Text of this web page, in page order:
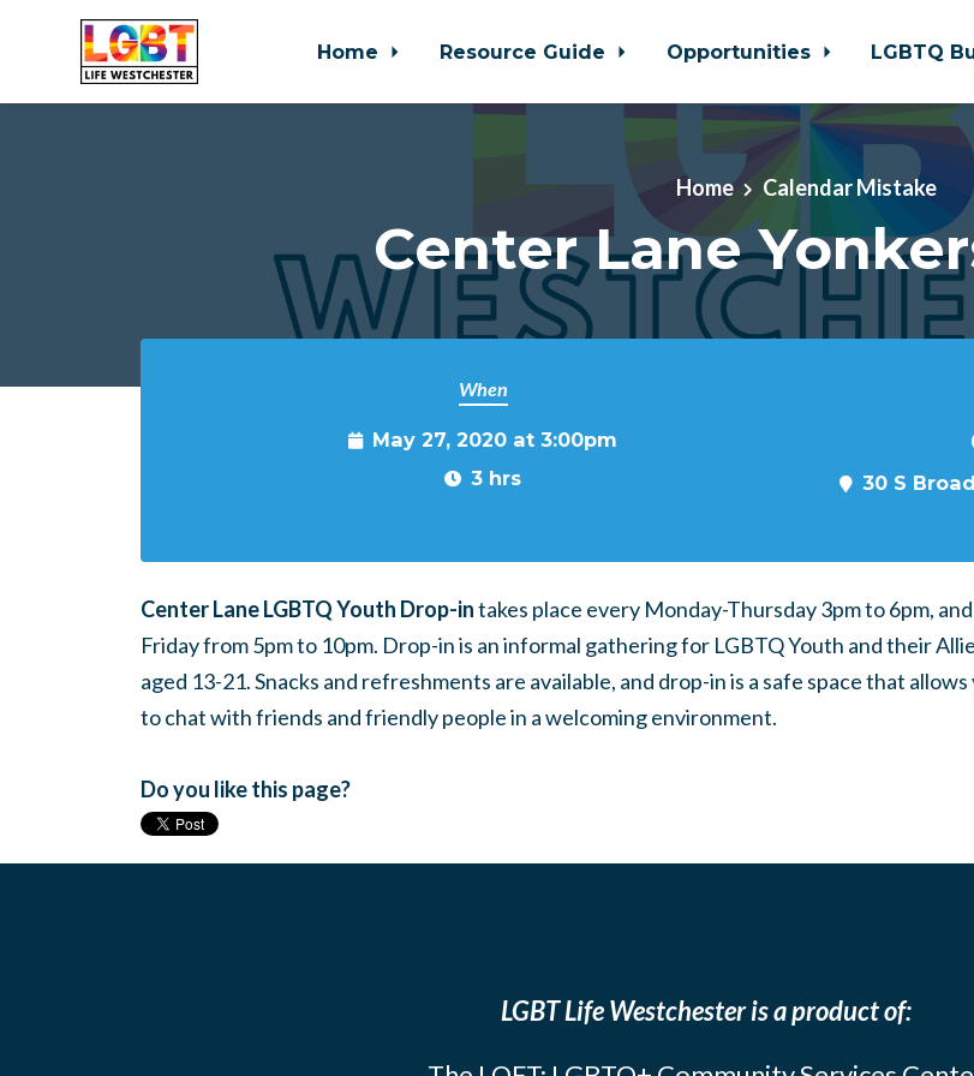
Home Resource Guide Opportunities LGBTQ
Home Calendar Mistake
Center Lane
When
May 27, 2020 at 3:00pm
3 hrs
30 S
Center Lane LGBTQ Youth Drop-intakes place every Monday-Thursday 3pm to 6pm, and
Friday from 5pm to 10pm. Drop-in is an informal gathering for LGBTQ Youth and their
aged 13-21. Snacks and refreshments are available, and drop-in is a safe space that allows
to chat with friends and friendly people in a welcoming environment.
Do you like this page?
LGBT Life Westchester is a product of: